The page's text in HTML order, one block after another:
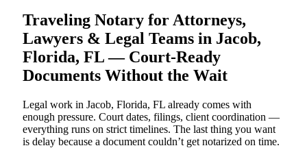
Traveling Notary for Attorneys,
Lawyers & Legal Teams in Jacob,
Florida, FL — Court-Ready
Documents Without the Wait
Legal work in Jacob, Florida, FL already comes with
enough pressure. Court dates, filings, client coordination —
everything runs on strict timelines. The last thing you want
is delay because a document couldn’t get notarized on time.